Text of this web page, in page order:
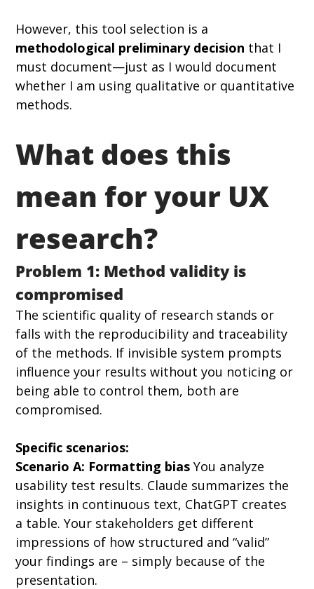
However, this tool selection is a
methodological preliminary decision that I
must document—just as I would document
whether I am using qualitative or quantitative
methods.
What does this
mean for your UX
research?
Problem 1: Method validity is
compromised
The scientific quality of research stands or
falls with the reproducibility and traceability
of the methods. If invisible system prompts
influence your results without you noticing or
being able to control them, both are
compromised.
Specific scenarios:
Scenario A: Formatting bias You analyze
usability test results. Claude summarizes the
insights in continuous text, ChatGPT creates
a table. Your stakeholders get different
impressions of how structured and “valid”
your findings are – simply because of the
presentation.